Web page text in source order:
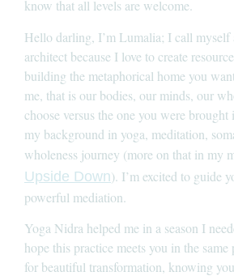
know that all levels are welcome.
Hello darling, I’m Lumalia; I call myself
architect because I love to create
building the metaphorical home you
me, that is our bodies, our minds, our
choose versus the one you were
my background in yoga, meditation,
wholeness journey (more on that in my
Upside Down). I’m excited to guide
powerful mediation.
Yoga Nidra helped me in a season I
hope this practice meets you in the same
for beautiful transformation, knowing